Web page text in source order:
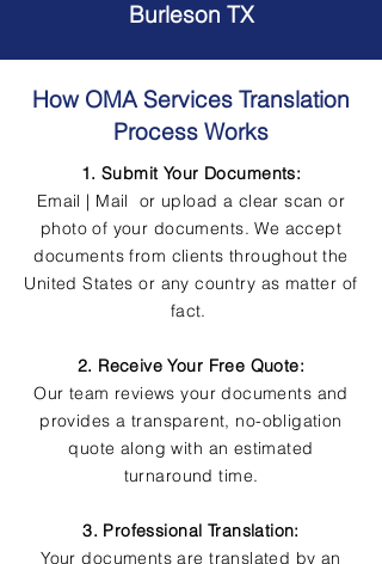
Burleson TX
How OMA Services Translation
Process Works
1. Submit Your Documents:
Email | Mail or upload a clear scan or
photo of your documents. We accept
documents from clients throughout the
United States or any country as matter of
fact.
2. Receive Your Free Quote:
Our team reviews your documents and
provides a transparent, no-obligation
quote along with an estimated
turnaround time.
3. Professional Translation:
Your documents are translated by an